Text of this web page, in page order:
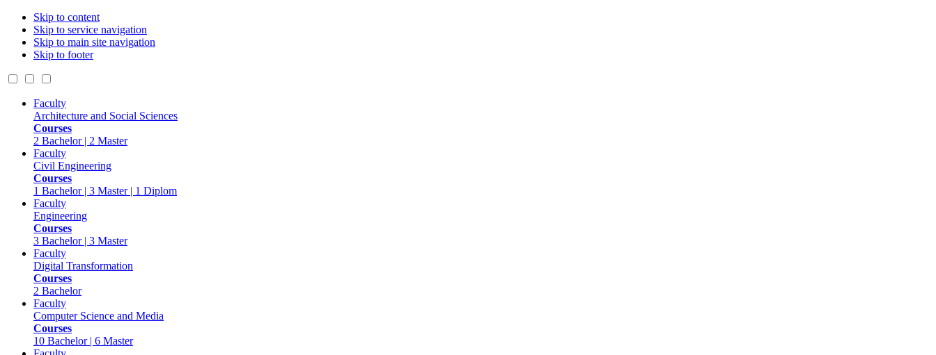
Skip to content
Skip to service navigation
Skip to main site navigation
Skip to footer
Faculty
Architecture and Social Sciences
Courses
2 Bachelor | 2 Master
Faculty
Civil Engineering
Courses
1 Bachelor | 3 Master | 1 Diplom
Faculty
Engineering
Courses
3 Bachelor | 3 Master
Faculty
Digital Transformation
Courses
2 Bachelor
Faculty
Computer Science and Media
Courses
10 Bachelor | 6 Master